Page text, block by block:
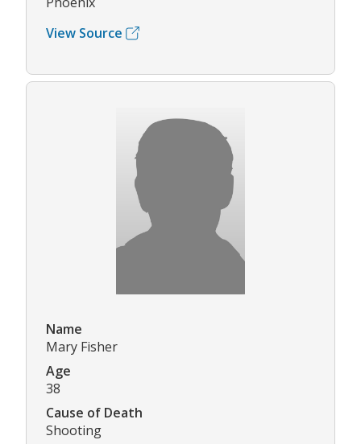
View Source
Name
Mary Fisher
Age
38
Cause of Death
Shooting